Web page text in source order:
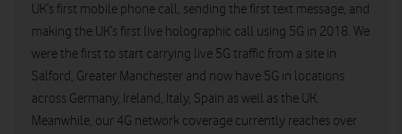
UK’s first mobile phone call, sending the first text message, and
making the UK’s first live holographic call using 5G in 2018. We
were the first to start carrying live 5G traffic from a site in
Salford, Greater Manchester and now have 5G in locations
across Germany, Ireland, Italy, Spain as well as the UK.
Meanwhile, our 4G network coverage currently reaches over